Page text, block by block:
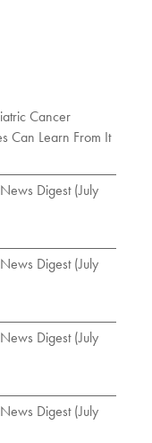
Cancer
Can Learn From It
Digest (July
Digest (July
Digest (July
Digest (July